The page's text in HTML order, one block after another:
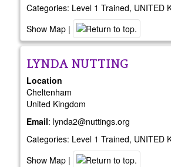
Categories: Level 1 Trained, UNITED
Show Map|
LYNDA NUTTING
Location
Cheltenham
United Kingdom
Email: lynda2@nuttings.org
Categories: Level 1 Trained, UNITED
Show Map|